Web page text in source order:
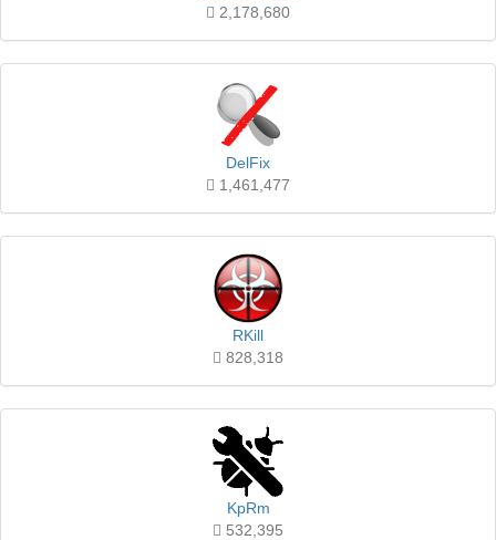
2,178,680
DelFix
1,461,477
RKill
828,318
KpRm
532,395